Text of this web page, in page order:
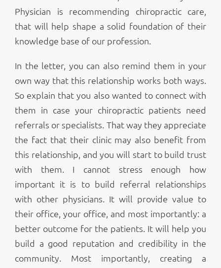
Physician is recommending chiropractic care,
that will help shape a solid foundation of their
knowledge base of our profession.
In the letter, you can also remind them in your
own way that this relationship works both ways.
So explain that you also wanted to connect with
them in case your chiropractic patients need
referrals or specialists. That way they appreciate
the fact that their clinic may also benefit from
this relationship, and you will start to build trust
with them. I cannot stress enough how
important it is to build referral relationships
with other physicians. It will provide value to
their office, your office, and most importantly: a
better outcome for the patients. It will help you
build a good reputation and credibility in the
community. Most importantly, creating a